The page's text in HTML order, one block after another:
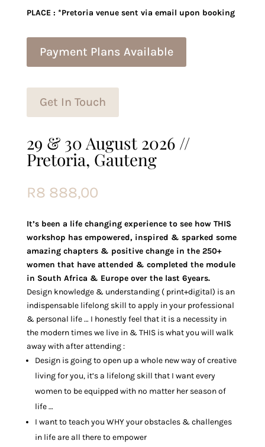
PLACE : *Pretoria venue sent via email upon booking
Payment Plans Available
Get In Touch
29 & 30 August 2026 //
Pretoria, Gauteng
R8 888,00
It’s been a life changing experience to see how THIS
workshop has empowered, inspired & sparked some
amazing chapters & positive change in the 250+
women that have attended & completed the module
in South Africa & Europe over the last 6years.
Design knowledge & understanding ( print+digital) is an
indispensable lifelong skill to apply in your professional
& personal life … I honestly feel that it is a necessity in
the modern times we live in & THIS is what you will walk
away with after attending :
Design is going to open up a whole new way of creative
living for you, it’s a lifelong skill that I want every
women to be equipped with no matter her season of
life …
I want to teach you WHY your obstacles & challenges
in life are all there to empower